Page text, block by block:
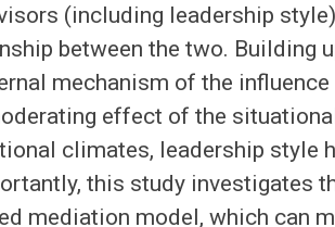
(including leadership
between the two. Building
mechanism of the
effect of the
climates, leadership style
this study investigates
mediation model, which can